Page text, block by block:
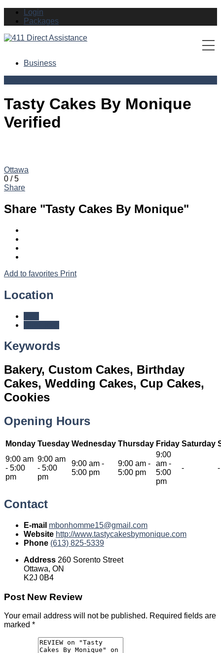
Login
Packages
Business
Tasty Cakes By Monique
Verified
Ottawa
0 /5
Share
Share "Tasty Cakes By Monique"
Add to favorites Print
Location
Keywords
Bakery, Custom Cakes, Birthday
Cakes, Wedding Cakes, Cup Cakes,
Cookies
Opening Hours
Monday Tuesday Wednesday Thursday Friday Saturday
9:00 am
- 5:00
pm
9:00 am
- 5:00
pm
9:00 am -
5:00 pm
9:00 am -
5:00 pm
9:00
am -
5:00
pm
- -
Contact
E-mail mbonhomme15@gmail.com
Website http://www.tastycakesbymonique.com
Phone (613) 825-5339
Address 260 Sorento Street
Ottawa, ON
K2J 0B4
Post New Review
Your email address will not be published. Required fields are
marked *